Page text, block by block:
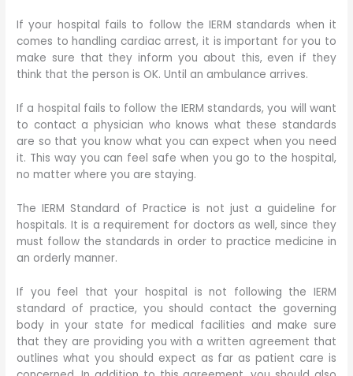
If your hospital fails to follow the IERM standards when it
comes to handling cardiac arrest, it is important for you to
make sure that they inform you about this, even if they
think that the person is OK. Until an ambulance arrives.
If a hospital fails to follow the IERM standards, you will want
to contact a physician who knows what these standards
are so that you know what you can expect when you need
it. This way you can feel safe when you go to the hospital,
no matter where you are staying.
The IERM Standard of Practice is not just a guideline for
hospitals. It is a requirement for doctors as well, since they
must follow the standards in order to practice medicine in
an orderly manner.
If you feel that your hospital is not following the IERM
standard of practice, you should contact the governing
body in your state for medical facilities and make sure
that they are providing you with a written agreement that
outlines what you should expect as far as patient care is